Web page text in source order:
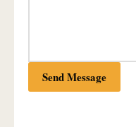
Send Message